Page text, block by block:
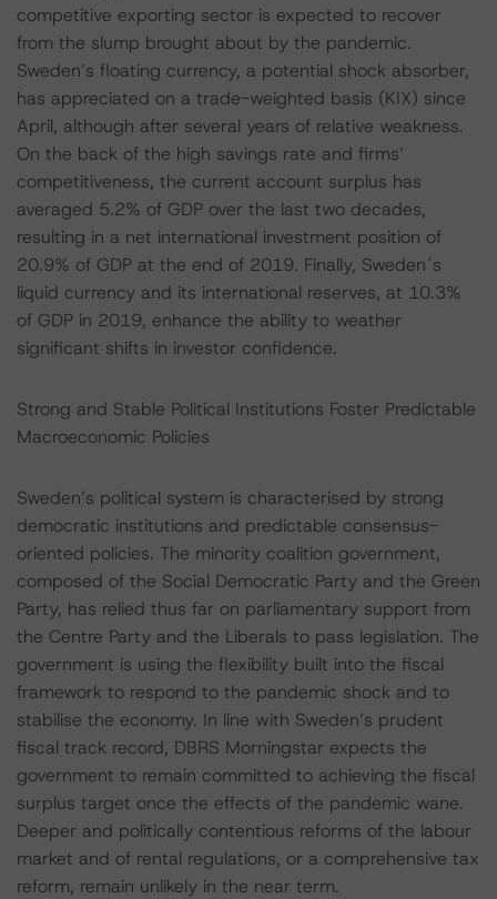
competitive exporting sector is expected to recover
from the slump brought about by the pandemic.
Sweden’s floating currency, a potential shock absorber,
has appreciated on a trade-weighted basis (KIX) since
April, although after several years of relative weakness.
On the back of the high savings rate and firms’
competitiveness, the current account surplus has
averaged 5.2% of GDP over the last two decades,
resulting in a net international investment position of
20.9% of GDP at the end of 2019. Finally, Sweden´s
liquid currency and its international reserves, at 10.3%
of GDP in 2019, enhance the ability to weather
significant shifts in investor confidence.
Strong and Stable Political Institutions Foster Predictable
Macroeconomic Policies
Sweden’s political system is characterised by strong
democratic institutions and predictable consensus-
oriented policies. The minority coalition government,
composed of the Social Democratic Party and the Green
Party, has relied thus far on parliamentary support from
the Centre Party and the Liberals to pass legislation. The
government is using the flexibility built into the fiscal
framework to respond to the pandemic shock and to
stabilise the economy. In line with Sweden’s prudent
fiscal track record, DBRS Morningstar expects the
government to remain committed to achieving the fiscal
surplus target once the effects of the pandemic wane.
Deeper and politically contentious reforms of the labour
market and of rental regulations, or a comprehensive tax
reform, remain unlikely in the near term.